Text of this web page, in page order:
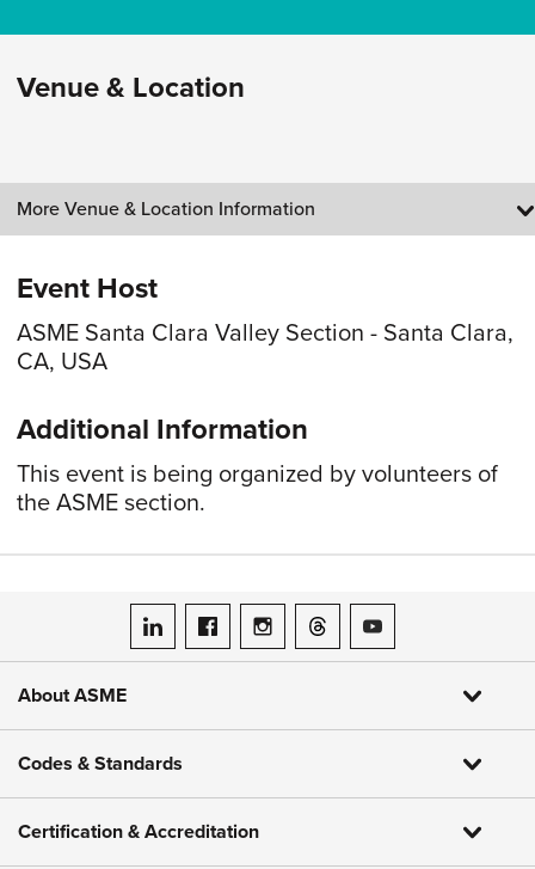
Venue & Location
More Venue & Location Information
Event Host
ASME Santa Clara Valley Section - Santa Clara,
CA, USA
Additional Information
This event is being organized by volunteers of
the ASME section.
ASME on LinkedIn
ASME on Facebook
ASME on Instagram
ASME on Threads
ASME on YouTube
About ASME
Codes & Standards
Certification & Accreditation